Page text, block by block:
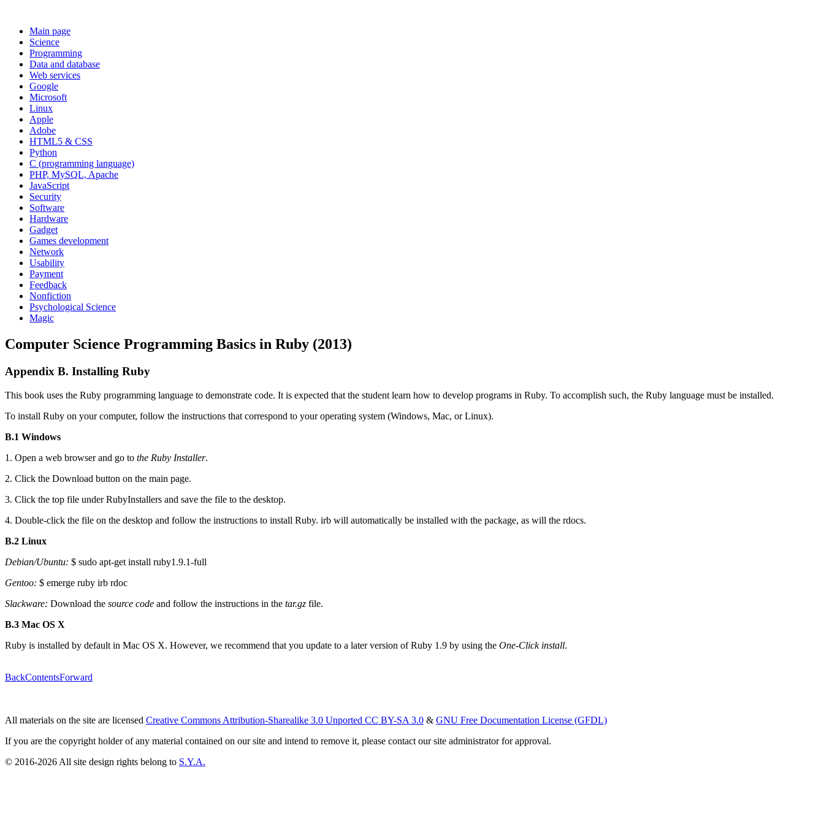
Main page
Science
Programming
Data and database
Web services
Google
Microsoft
Linux
Apple
Adobe
HTML5 & CSS
Python
C (programming language)
PHP, MySQL, Apache
JavaScript
Security
Software
Hardware
Gadget
Games development
Network
Usability
Payment
Feedback
Nonfiction
Psychological Science
Magic
Computer Science Programming Basics in Ruby (2013)
Appendix B. Installing Ruby
This book uses the Ruby programming language to demonstrate code. It is expected that the student learn how to develop programs in Ruby. To accomplish such, the Ruby language must be installed.
To install Ruby on your computer, follow the instructions that correspond to your operating system (Windows, Mac, or Linux).
B.1 Windows
1. Open a web browser and go to the Ruby Installer.
2. Click the Download button on the main page.
3. Click the top file under RubyInstallers and save the file to the desktop.
4. Double-click the file on the desktop and follow the instructions to install Ruby. irb will automatically be installed with the package, as will the rdocs.
B.2 Linux
Debian/Ubuntu: $ sudo apt-get install ruby1.9.1-full
Gentoo: $ emerge ruby irb rdoc
Slackware: Download the source code and follow the instructions in the tar.gz file.
B.3 Mac OS X
Ruby is installed by default in Mac OS X. However, we recommend that you update to a later version of Ruby 1.9 by using the One-Click install.
BackContentsForward
All materials on the site are licensed Creative Commons Attribution-Sharealike 3.0 Unported CC BY-SA 3.0 & GNU Free Documentation License (GFDL)
If you are the copyright holder of any material contained on our site and intend to remove it, please contact our site administrator for approval.
© 2016-2026 All site design rights belong to S.Y.A.